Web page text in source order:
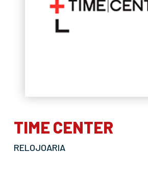
TIME CENTER
RELOJOARIA